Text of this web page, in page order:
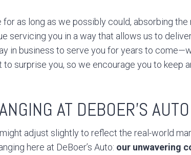
as long as we possibly could, absorbing
servicing you in a way that allows us to
in business to serve you for years to
surprise you, so we encourage you to keep
AT DEBOER’S AUTO
adjust slightly to reflect the real-world
here at DeBoer’s Auto: our unwavering